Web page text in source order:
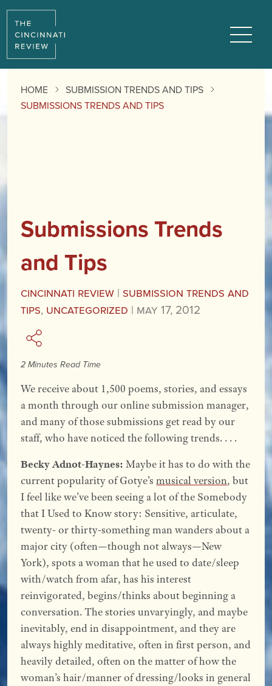
HOME
SUBMISSION TRENDS AND TIPS
SUBMISSIONS TRENDS AND TIPS
Submissions Trends
and Tips
Cincinnati Review |Submission Trends and
Tips, Uncategorized | May 17, 2012
2 Minutes Read Time
We receive about 1,500 poems, stories, and essays
a month through our online submission manager,
and many of those submissions get read by our
staff, who have noticed the following trends. . . .
Becky Adnot-Haynes: Maybe it has to do with the
current popularity of Gotye’smusical version, but
I feel like we’ve been seeing a lot of the Somebody
that I Used to Know story: Sensitive, articulate,
twenty- or thirty-something man wanders about a
major city (often—though not always—New
York), spots a woman that he used to date/sleep
with/watch from afar, has his interest
reinvigorated, begins/thinks about beginning a
conversation. The stories unvaryingly, and maybe
inevitably, end in disappointment, and they are
always highly meditative, often in first person, and
heavily detailed, often on the matter of how the
woman’s hair/manner of dressing/looks in general